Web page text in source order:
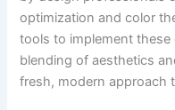
optimization and color
tools to implement
blending of aesthetics
fresh, modern approach